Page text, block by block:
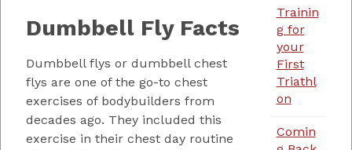
Dumbbell Fly Facts
Dumbbell flys or dumbbell chest
flys are one of the go-to chest
exercises of bodybuilders from
decades ago. They included this
exercise in their chest day routine
Trainin
g for
your
First
Triathl
on
Comin